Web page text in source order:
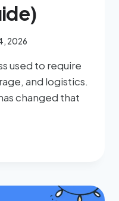
2026
used to require
and logistics.
changed that